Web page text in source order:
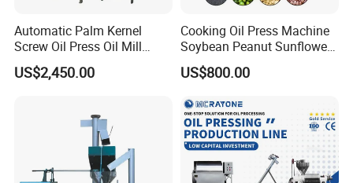
Automatic Palm Kernel
Screw Oil Press Oil Mill
Machine Peanut Sesame
Sunflower Coconut Oil
US$2,450.00
Cooking Oil Press Machine
Soybean Peanut Sunflower
Cotton Seed Oil Press
Machine
US$800.00